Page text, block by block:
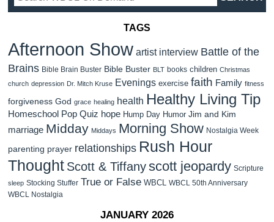
TAGS
Afternoon Show artist interview Battle of the
Brains Bible Brain Buster Bible Buster BLT books children Christmas
church depression Dr. Mitch Kruse Evenings exercise faith Family fitness
forgiveness God grace healing health Healthy Living Tip
Homeschool Pop Quiz hope Hump Day Humor Jim and Kim
marriage Midday Middays Morning Show Nostalgia Week
parenting prayer relationships Rush Hour
Thought Scott & Tiffanyscott jeopardy Scripture
sleep Stocking Stuffer True or False WBCL WBCL 50th Anniversary
WBCL Nostalgia
JANUARY 2026